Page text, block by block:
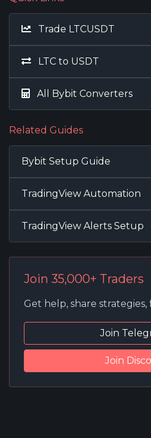
Trade LTCUSDT
LTC to USDT
All Bybit Converters
Related Guides
Bybit Setup Guide
TradingView Automation
TradingView Alerts Setup
Join 35,000+ Traders
Get help, share strategies,
Join
Join